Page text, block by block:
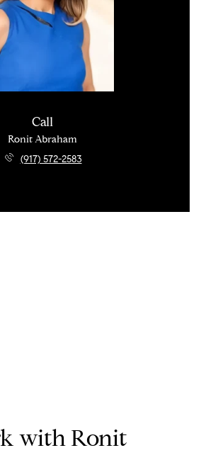
Call
Ronit Abraham
(917) 572-2583
with Ronit